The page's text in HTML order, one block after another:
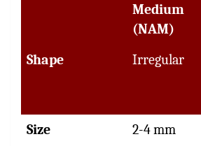
Medium
(NAM)
Shape Irregular
Size 2-4 mm